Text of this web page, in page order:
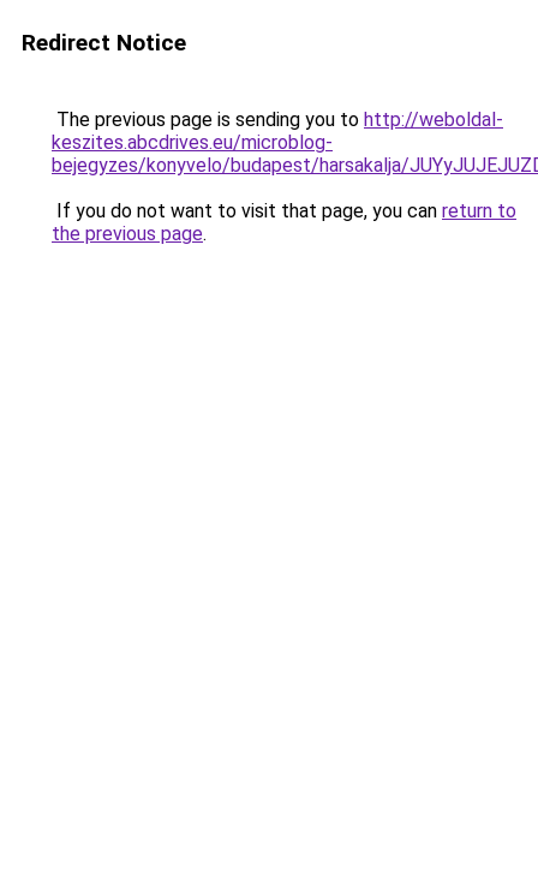
Redirect Notice
The previous page is sending you to http://weboldal-
keszites.abcdrives.eu/microblog-
bejegyzes/konyvelo/budapest/harsakalja/
If you do not want to visit that page, you can return to
the previous page.